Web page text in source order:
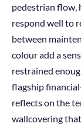
pedestrian flow,
respond well to
between
colour add a
restrained
flagship
reflects on the
wallcovering